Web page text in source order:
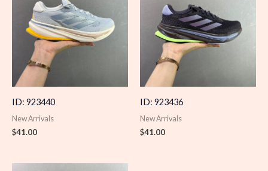
ID: 923440
New Arrivals
$41.00
ID: 923436
New Arrivals
$41.00